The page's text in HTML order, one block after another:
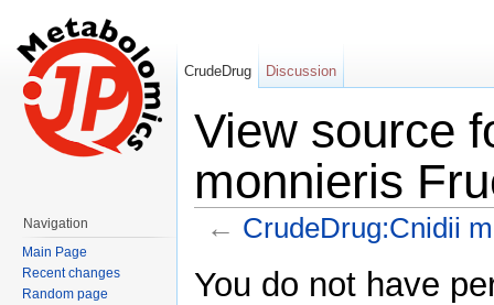
View source
monnieris
← CrudeDrug:Cnidii
You do not have
CrudeDrug Discussion
Navigation
Main Page
Recent changes
Random page